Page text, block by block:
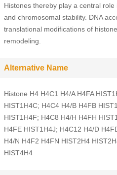
Histones thereby play a central
and chromosomal stability. DNA
translational modifications of
remodeling.
Alternative Name
Histone H4 H4C1 H4/A H4FA
HIST1H4C; H4C4 H4/B H4FB
HIST1H4F; H4C8 H4/H H4FH
H4FE HIST1H4J; H4C12 H4/D
H4/N H4F2 H4FN HIST2H4
HIST4H4